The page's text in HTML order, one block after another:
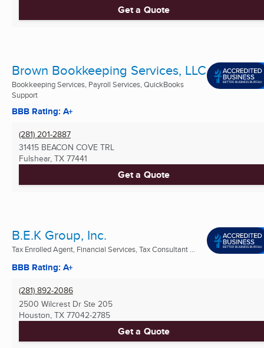
Get a Quote
Brown Bookkeeping Services, LLC
Bookkeeping Services, Payroll Services, QuickBooks
Support
BBB Rating: A+
(281) 201-2887
31415 BEACON COVE TRL
Fulshear, TX 77441
Get a Quote
B.E.K Group, Inc.
Tax Enrolled Agent, Financial Services, Tax Consultant ...
BBB Rating: A+
(281) 892-2086
2500 Wilcrest Dr Ste 205
Houston, TX 77042-2785
Get a Quote